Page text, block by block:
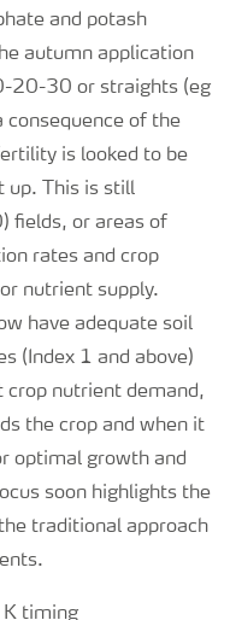
and potash
autumn application
20-30 or straights (eg
consequence of the
is looked to be
up. This is still
fields, or areas of
rates and crop
nutrient supply.
have adequate soil
(Index 1 and above)
crop nutrient demand,
the crop and when it
optimal growth and
soon highlights the
traditional approach